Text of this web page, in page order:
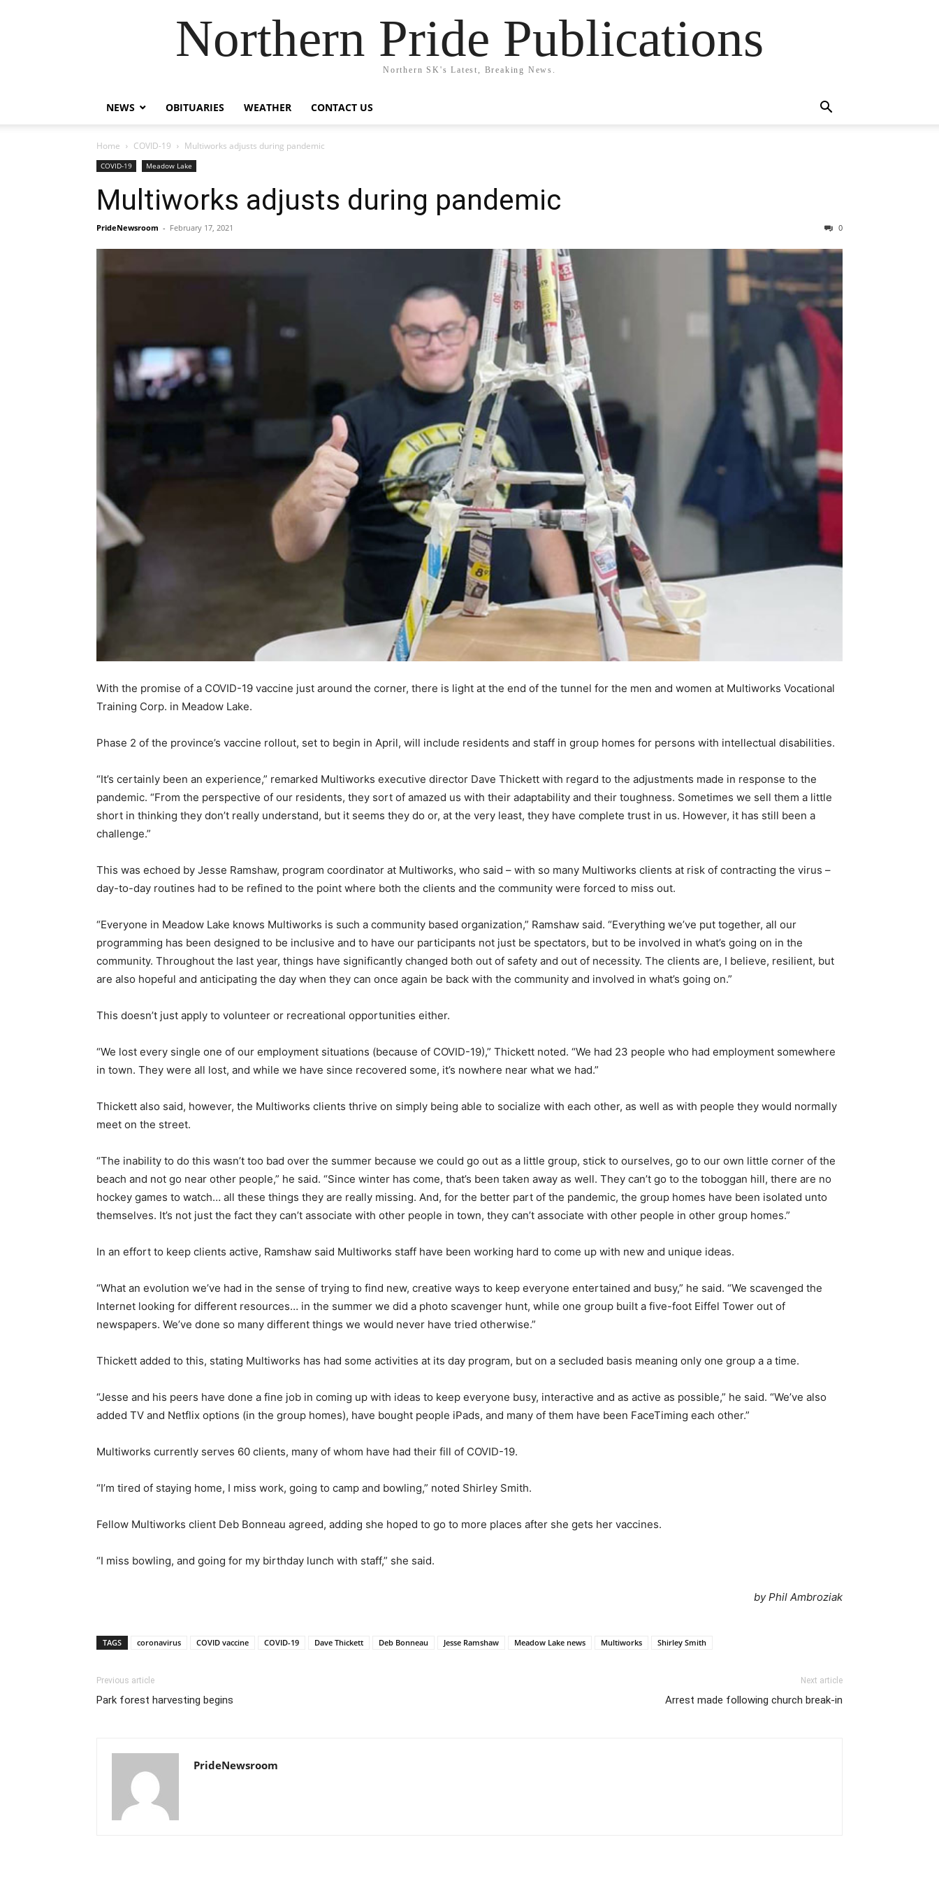
Northern Pride Publications
Northern SK's Latest, Breaking News.
NEWS OBITUARIES WEATHER CONTACT US
Home COVID-19 Multiworks adjusts during pandemic
COVID-19 Meadow Lake
Multiworks adjusts during pandemic
PrideNewsroom - February 17, 2021 0
With the promise of a COVID-19 vaccine just around the corner, there is light at the end of the tunnel for the men and women at Multiworks Vocational
Training Corp. in Meadow Lake.
Phase 2 of the province’s vaccine rollout, set to begin in April, will include residents and staff in group homes for persons with intellectual disabilities.
“It’s certainly been an experience,” remarked Multiworks executive director Dave Thickett with regard to the adjustments made in response to the
pandemic. “From the perspective of our residents, they sort of amazed us with their adaptability and their toughness. Sometimes we sell them a little
short in thinking they don’t really understand, but it seems they do or, at the very least, they have complete trust in us. However, it has still been a
challenge.”
This was echoed by Jesse Ramshaw, program coordinator at Multiworks, who said – with so many Multiworks clients at risk of contracting the virus –
day-to-day routines had to be refined to the point where both the clients and the community were forced to miss out.
“Everyone in Meadow Lake knows Multiworks is such a community based organization,” Ramshaw said. “Everything we’ve put together, all our
programming has been designed to be inclusive and to have our participants not just be spectators, but to be involved in what’s going on in the
community. Throughout the last year, things have significantly changed both out of safety and out of necessity. The clients are, I believe, resilient, but
are also hopeful and anticipating the day when they can once again be back with the community and involved in what’s going on.”
This doesn’t just apply to volunteer or recreational opportunities either.
“We lost every single one of our employment situations (because of COVID-19),” Thickett noted. “We had 23 people who had employment somewhere
in town. They were all lost, and while we have since recovered some, it’s nowhere near what we had.”
Thickett also said, however, the Multiworks clients thrive on simply being able to socialize with each other, as well as with people they would normally
meet on the street.
“The inability to do this wasn’t too bad over the summer because we could go out as a little group, stick to ourselves, go to our own little corner of the
beach and not go near other people,” he said. “Since winter has come, that’s been taken away as well. They can’t go to the toboggan hill, there are no
hockey games to watch… all these things they are really missing. And, for the better part of the pandemic, the group homes have been isolated unto
themselves. It’s not just the fact they can’t associate with other people in town, they can’t associate with other people in other group homes.”
In an effort to keep clients active, Ramshaw said Multiworks staff have been working hard to come up with new and unique ideas.
“What an evolution we’ve had in the sense of trying to find new, creative ways to keep everyone entertained and busy,” he said. “We scavenged the
Internet looking for different resources… in the summer we did a photo scavenger hunt, while one group built a five-foot Eiffel Tower out of
newspapers. We’ve done so many different things we would never have tried otherwise.”
Thickett added to this, stating Multiworks has had some activities at its day program, but on a secluded basis meaning only one group a a time.
“Jesse and his peers have done a fine job in coming up with ideas to keep everyone busy, interactive and as active as possible,” he said. “We’ve also
added TV and Netflix options (in the group homes), have bought people iPads, and many of them have been FaceTiming each other.”
Multiworks currently serves 60 clients, many of whom have had their fill of COVID-19.
“I’m tired of staying home, I miss work, going to camp and bowling,” noted Shirley Smith.
Fellow Multiworks client Deb Bonneau agreed, adding she hoped to go to more places after she gets her vaccines.
“I miss bowling, and going for my birthday lunch with staff,” she said.
by Phil Ambroziak
TAGS coronavirus COVID vaccine COVID-19 Dave Thickett Deb Bonneau Jesse Ramshaw Meadow Lake news Multiworks Shirley Smith
Previous article
Park forest harvesting begins
Next article
Arrest made following church break-in
PrideNewsroom